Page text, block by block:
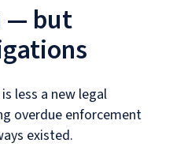
— but
less a new legal
overdue enforcement
existed.